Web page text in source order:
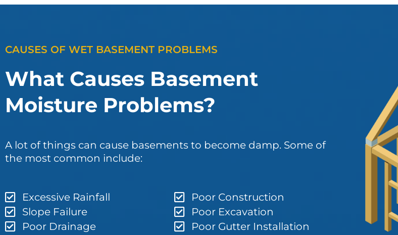
CAUSES OF WET BASEMENT PROBLEMS
What Causes Basement
Moisture Problems?
A lot of things can cause basements to become damp. Some of
the most common include:
Excessive Rainfall
Slope Failure
Poor Drainage
Poor Construction
Poor Excavation
Poor Gutter Installation